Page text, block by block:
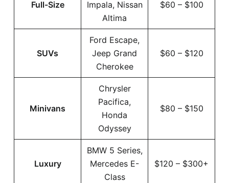
Full-Size
Impala, Nissan
Altima
$60 – $100
SUVs
Ford Escape,
Jeep Grand
Cherokee
$60 – $120
Minivans
Chrysler
Pacifica,
Honda
Odyssey
$80 – $150
Luxury
BMW 5 Series,
Mercedes E-
Class
$120 – $300+